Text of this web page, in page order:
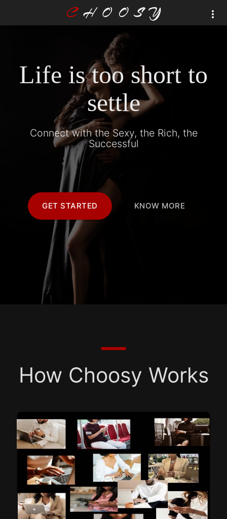
Life is too short to
settle
Connect with the Sexy, the Rich, the
Successful
GET STARTED KNOW MORE
How Choosy Works